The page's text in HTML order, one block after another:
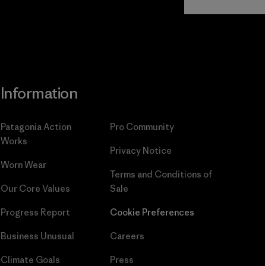
Information
Patagonia Action
Works
Worn Wear
Our Core Values
Progress Report
Business Unusual
Climate Goals
Pro Community
Privacy Notice
Terms and Conditions of
Sale
Cookie Preferences
Careers
Press